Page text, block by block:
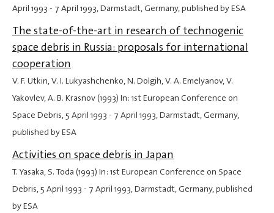
April 1993 - 7 April 1993, Darmstadt, Germany, published by ESA
The state-of-the-art in research of technogenic
space debris in Russia: proposals for international
cooperation
V. F. Utkin, V. I. Lukyashchenko, N. Dolgih, V. A. Emelyanov, V.
Yakovlev, A. B. Krasnov (1993) In: 1st European Conference on
Space Debris,5 April 1993 - 7 April 1993, Darmstadt, Germany,
published by ESA
Activities on space debris in Japan
T. Yasaka, S. Toda (1993) In: 1st European Conference on Space
Debris,5 April 1993 - 7 April 1993, Darmstadt, Germany, published
by ESA